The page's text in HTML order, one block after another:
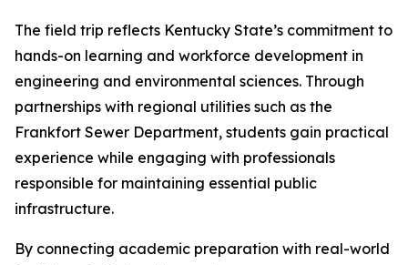
The field trip reflects Kentucky State’s commitment to
hands-on learning and workforce development in
engineering and environmental sciences. Through
partnerships with regional utilities such as the
Frankfort Sewer Department, students gain practical
experience while engaging with professionals
responsible for maintaining essential public
infrastructure.
By connecting academic preparation with real-world